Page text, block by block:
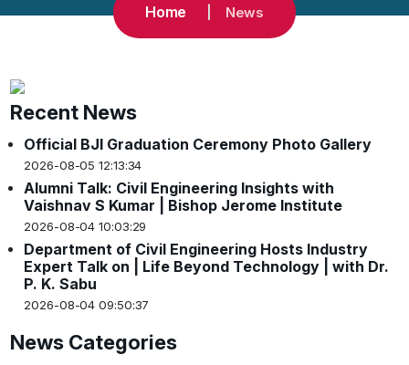
Home News
Recent News
Official BJI Graduation Ceremony Photo Gallery
2026-08-05 12:13:34
Alumni Talk: Civil Engineering Insights with
Vaishnav S Kumar | Bishop Jerome Institute
2026-08-04 10:03:29
Department of Civil Engineering Hosts Industry
Expert Talk on | Life Beyond Technology | with Dr.
P. K. Sabu
2026-08-04 09:50:37
News Categories